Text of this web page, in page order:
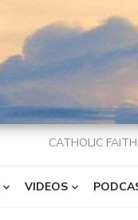
CATHOLIC
VIDEOS